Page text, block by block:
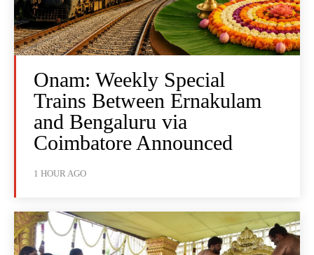
Onam: Weekly Special
Trains Between Ernakulam
and Bengaluru via
Coimbatore Announced
1 HOUR AGO